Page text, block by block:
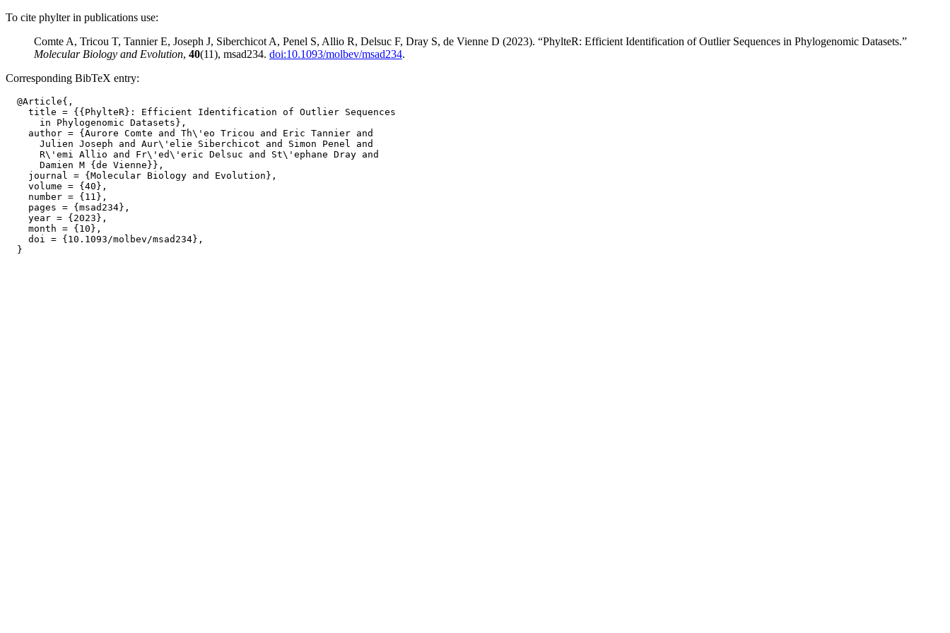
To cite phylter in publications use:
Comte A, Tricou T, Tannier E, Joseph J, Siberchicot A, Penel S, Allio R, Delsuc F, Dray S, de Vienne D (2023). “PhylteR: Efficient Identification of Outlier Sequences in Phylogenomic Datasets.”
Molecular Biology and Evolution, 40(11), msad234. doi:10.1093/molbev/msad234.
Corresponding BibTeX entry:
  @Article{,
    title = {{PhylteR}: Efficient Identification of Outlier Sequences
      in Phylogenomic Datasets},
    author = {Aurore Comte and Th\'eo Tricou and Eric Tannier and
      Julien Joseph and Aur\'elie Siberchicot and Simon Penel and
      R\'emi Allio and Fr\'ed\'eric Delsuc and St\'ephane Dray and
      Damien M {de Vienne}},
    journal = {Molecular Biology and Evolution},
    volume = {40},
    number = {11},
    pages = {msad234},
    year = {2023},
    month = {10},
    doi = {10.1093/molbev/msad234},